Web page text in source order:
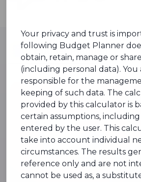
Budget Planner
Your privacy and trust is
following Budget Planner
obtain, retain, manage or
(including personal data). You
responsible for the
keeping of such data. The
provided by this calculator is
certain assumptions,
entered by the user. This
take into account individual
circumstances. The results
reference only and are not
cannot be used as, a